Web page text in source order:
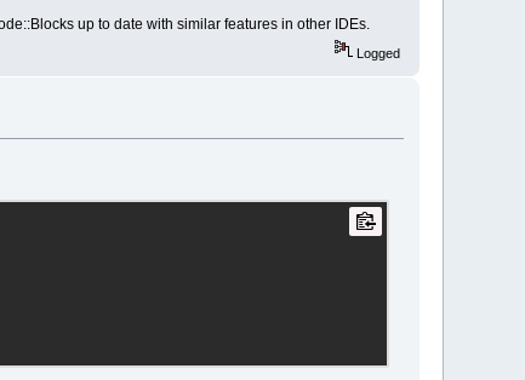
up to date with similar features in other IDEs.
Logged